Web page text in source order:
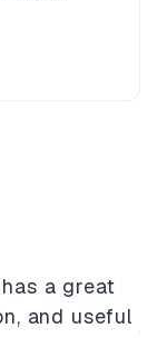
a great
and useful